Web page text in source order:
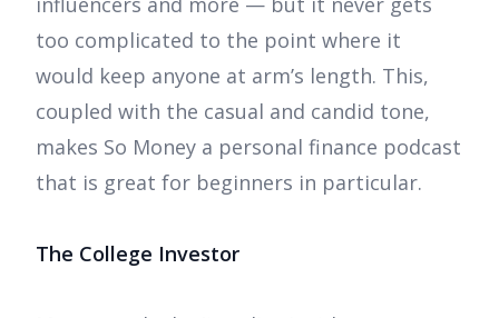
too complicated to the point where it
would keep anyone at arm’s length. This,
coupled with the casual and candid tone,
makes So Money a personal finance podcast
that is great for beginners in particular.
The College Investor